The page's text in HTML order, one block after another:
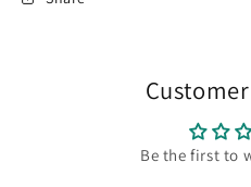
Be the first to